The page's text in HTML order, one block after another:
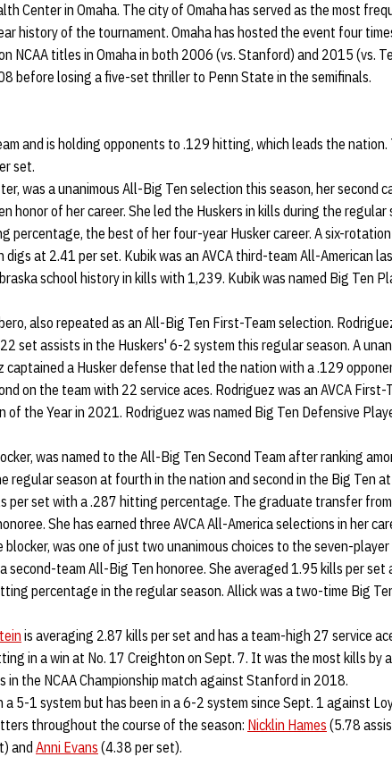
Center in Omaha. The city of Omaha has served as the most
history of the tournament. Omaha has hosted the event four
NCAA titles in Omaha in both 2006 (vs. Stanford) and 2015 (vs.
before losing a five-set thriller to Penn State in the semifinals.
and is holding opponents to .129 hitting, which leads the nation.
set.
was a unanimous All-Big Ten selection this season, her second
honor of her career. She led the Huskers in kills during the
percentage, the best of her four-year Husker career. A six-
digs at 2.41 per set. Kubik was an AVCA third-team All-American
school history in kills with 1,239. Kubik was named Big Ten
also repeated as an All-Big Ten First-Team selection.
set assists in the Huskers' 6-2 system this regular season. A
captained a Husker defense that led the nation with a .129
on the team with 22 service aces. Rodriguez was an AVCA First-
of the Year in 2021. Rodriguez was named Big Ten Defensive
was named to the All-Big Ten Second Team after ranking
regular season at fourth in the nation and second in the Big Ten
per set with a .287 hitting percentage. The graduate transfer
She has earned three AVCA All-America selections in her
blocker, was one of just two unanimous choices to the seven-
second-team All-Big Ten honoree. She averaged 1.95 kills per set
percentage in the regular season. Allick was a two-time Big
is averaging 2.87 kills per set and has a team-high 27 service
in a win at No. 17 Creighton on Sept. 7. It was the most kills by
in the NCAA Championship match against Stanford in 2018.
a 5-1 system but has been in a 6-2 system since Sept. 1 against
throughout the course of the season: Nicklin Hames (5.78
and Anni Evans (4.38 per set).